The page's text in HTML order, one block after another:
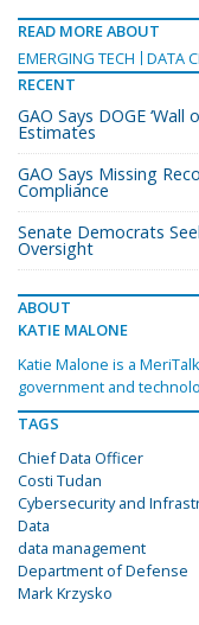
READ MORE ABOUT
EMERGING TECH
DATA
RECENT
GAO Says DOGE
Estimates
GAO Says Missing
Compliance
Senate Democrats
Oversight
ABOUT
KATIE MALONE
Katie Malone is a
government and
TAGS
Chief Data Officer
Costi Tudan
Cybersecurity and
Data
data management
Department of Defense
Mark Krzysko